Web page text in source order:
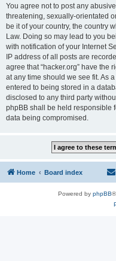
You agree not to post any
threatening, sexually-orientated
be it of your country, the country
Law. Doing so may lead to you
with notification of your Internet
IP address of all posts are
agree that “hacker.org” have the
at any time should we see fit. As
entered to being stored in a
disclosed to any third party
phpBB shall be held responsible
data being compromised.
Home Board index
Powered by phpBB